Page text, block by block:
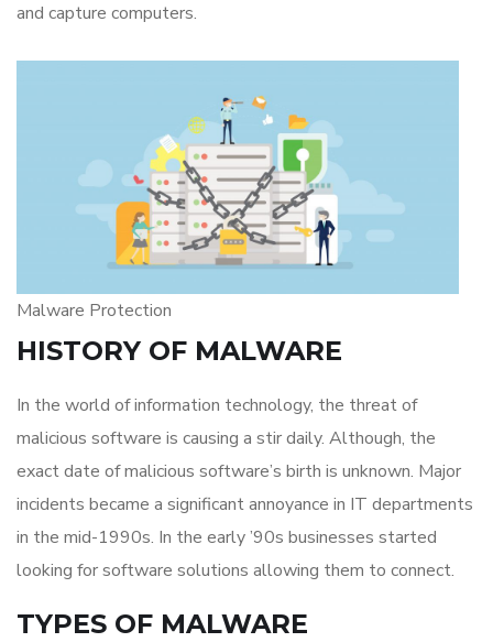
and capture computers.
Malware Protection
HISTORY OF MALWARE
In the world of information technology, the threat of
malicious software is causing a stir daily. Although, the
exact date of malicious software’s birth is unknown. Major
incidents became a significant annoyance in IT departments
in the mid-1990s. In the early ’90s businesses started
looking for software solutions allowing them to connect.
TYPES OF MALWARE